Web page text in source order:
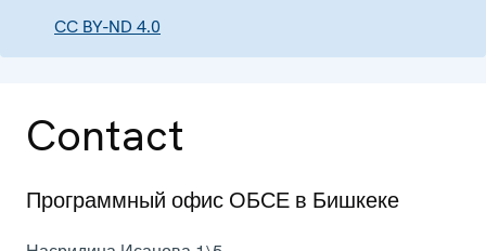
CC BY-ND 4.0
Contact
Программный офис ОБСЕ в Бишкеке